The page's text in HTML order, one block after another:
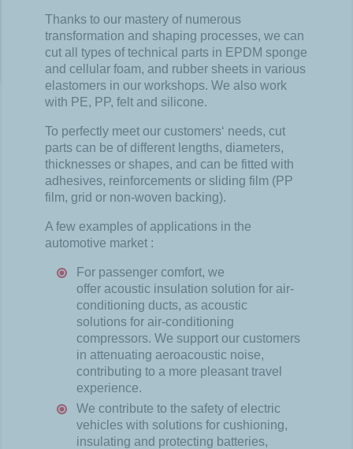
Thanks to our mastery of numerous
transformation and shaping processes, we can
cut all types oftechnical parts in EPDM sponge
and cellular foam, and rubber sheets in various
elastomers in our workshops. We also work
with PE, PP, felt and silicone.
To perfectly meet our customers‘ needs, cut
parts can be ofdifferent lengths, diameters,
thicknesses or shapes, and can be fitted with
adhesives, reinforcements or sliding film (PP
film, grid or non-woven backing).
A few examples of applications in the
automotive market :
For passenger comfort, we
offer acoustic insulation solution for air-
conditioning ducts, as acoustic
solutions for air-conditioning
compressors. We support our customers
in attenuating aeroacoustic noise,
contributing to a more pleasant travel
experience.
We contribute to the safety of electric
vehicles with solutions for cushioning,
insulating and protecting batteries,